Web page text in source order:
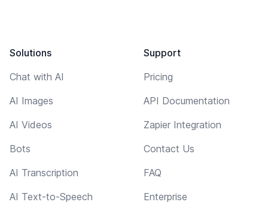
Solutions
Chat with AI
AI Images
AI Videos
Bots
AI Transcription
AI Text-to-Speech
Support
Pricing
API Documentation
Zapier Integration
Contact Us
FAQ
Enterprise